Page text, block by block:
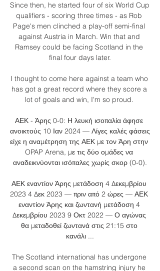
Since then, he started four of six World Cup
qualifiers - scoring three times - as Rob
Page's men clinched a play-off semi-final
against Austria in March. Win that and
Ramsey could be facing Scotland in the
final four days later.
I thought to come here against a team who
has got a great record where they score a
lot of goals and win, I'm so proud.
ΑΕΚ - Άρης 0-0: Η λευκή ισοπαλία άφησε
ανοικτούς 10 Ιαν 2024 — Λίγες καλές φάσεις
είχε η αναμέτρηση της ΑΕΚ με τον Άρη στην
OPAP Arena, με τις δύο ομάδες να
αναδεικνύονται ισόπαλες χωρίς σκορ (0-0).
ΑΕΚ εναντίον Άρης μετάδοση 4 Δεκεμβρίου
2023 4 Δεκ 2023 — πριν από 2 ώρες — ΑΕΚ
εναντίον Άρης και ζωντανή μετάδοση 4
Δεκεμβρίου 2023 9 Οκτ 2022 — Ο αγώνας
θα μεταδοθεί ζωντανά στις 21:15 στο
κανάλι ...
The Scotland international has undergone
a second scan on the hamstring injury he